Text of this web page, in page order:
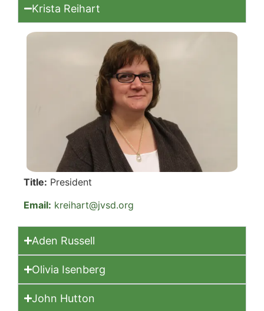
Krista Reihart
Title: President
Email: kreihart@jvsd.org
Aden Russell
Olivia Isenberg
John Hutton